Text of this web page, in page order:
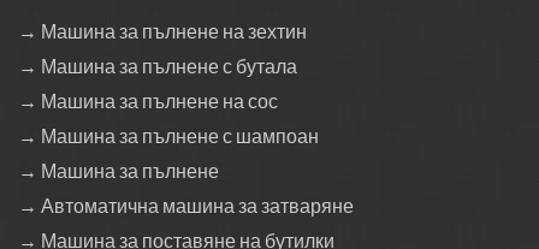
→ Машина за пълнене на зехтин
→ Машина за пълнене с бутала
→ Машина за пълнене на сос
→ Машина за пълнене с шампоан
→ Машина за пълнене
→ Автоматична машина за затваряне
→ Машина за поставяне на бутилки